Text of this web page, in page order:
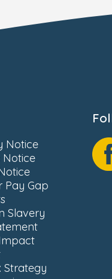
Notice
Notice
Pay Gap
Slavery
Strategy